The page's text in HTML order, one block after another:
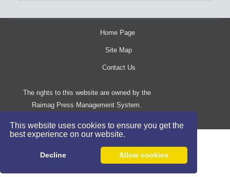
This website uses cookies to ensure you get the
best experience on our website.
Decline Allow cookies
Home Page
Site Map
Contact Us
The rights to this website are owned by the
Raimag Press Management System.